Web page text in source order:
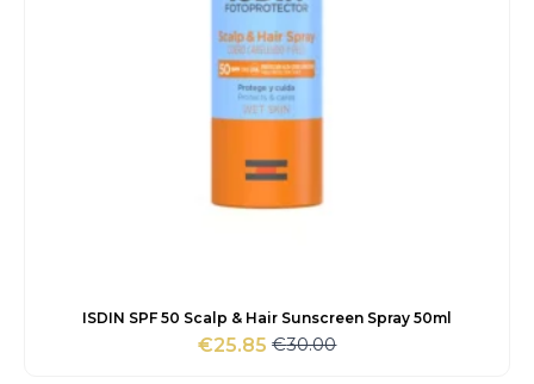
ISDIN SPF 50 Scalp & Hair Sunscreen Spray 50ml
€30.00
Original
€25.85Current